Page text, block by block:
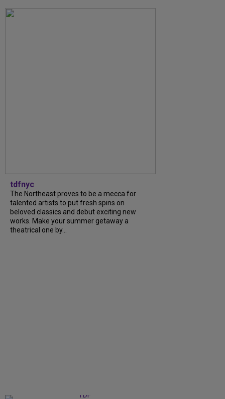
tdfnyc
The Northeast proves to be a mecca for
talented artists to put fresh spins on
beloved classics and debut exciting new
works. Make your summer getaway a
theatrical one by...